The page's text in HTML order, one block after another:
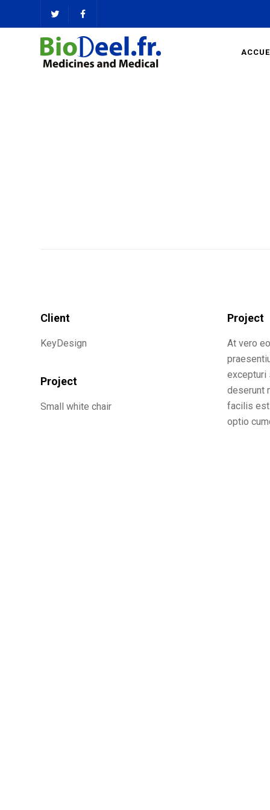
Client
KeyDesign
Project
Small white chair
Project
At vero
excepturi
deserunt
facilis est
optio